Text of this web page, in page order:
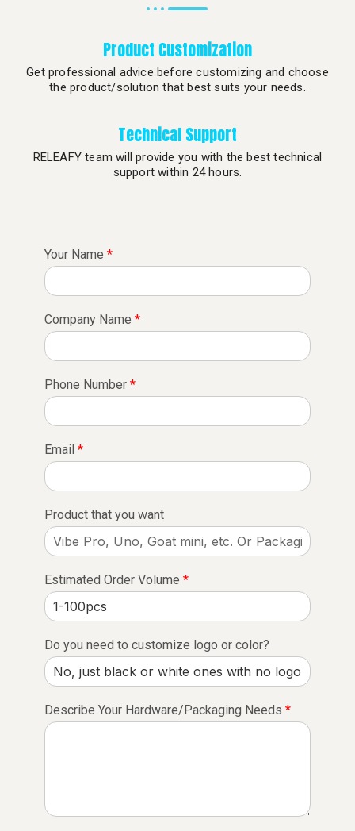
Product Customization
Get professional advice before customizing and choose
the product/solution that best suits your needs.
Technical Support
RELEAFY team will provide you with the best technical
support within 24 hours.
Your Name *
Company Name *
Phone Number *
Email *
Product that you want
Estimated Order Volume *
Do you need to customize logo or color?
Describe Your Hardware/Packaging Needs *